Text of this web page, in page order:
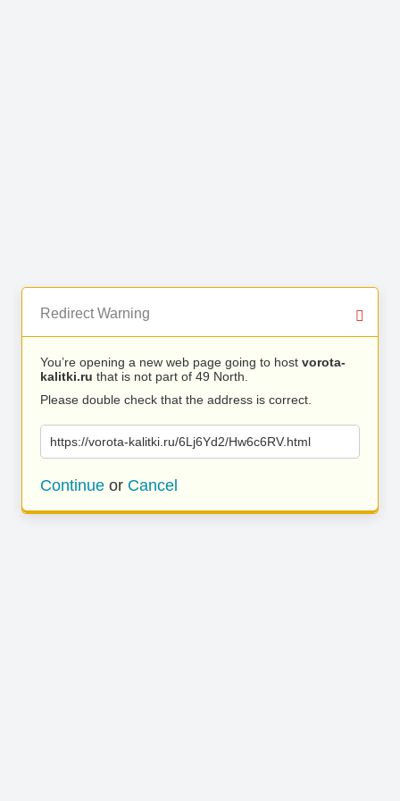
Redirect Warning
You’re opening a new web page going to host vorota-
kalitki.ru that is not part of 49 North.
Please double check that the address is correct.
https://vorota-kalitki.ru/6Lj6Yd2/Hw6c6RV.html
Continue or Cancel